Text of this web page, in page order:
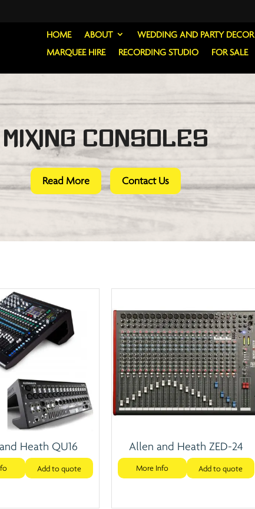
HOME ABOUT WEDDING AND PARTY DECOR
MARQUEE HIRE
RECORDING STUDIO FOR SALE
Mixing Consoles
Read More Contact Us
Heath QU16
Add to quote
Allen and Heath ZED-24
Add to quote
More Info